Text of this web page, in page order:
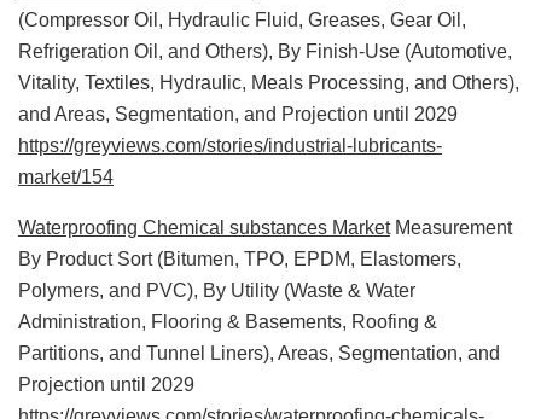
(Compressor Oil, Hydraulic Fluid, Greases, Gear Oil,
Refrigeration Oil, and Others), By Finish-Use (Automotive,
Vitality, Textiles, Hydraulic, Meals Processing, and Others),
and Areas, Segmentation, and Projection until 2029
https://greyviews.com/stories/industrial-lubricants-
market/154
Waterproofing Chemical substances MarketMeasurement
By Product Sort (Bitumen, TPO, EPDM, Elastomers,
Polymers, and PVC), By Utility (Waste & Water
Administration, Flooring & Basements, Roofing &
Partitions, and Tunnel Liners), Areas, Segmentation, and
Projection until 2029